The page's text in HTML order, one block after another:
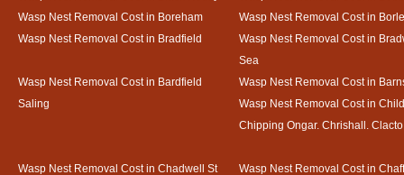
Wasp Nest Removal Cost in Boreham
Wasp Nest Removal Cost in
Wasp Nest Removal Cost in Bradfield
Wasp Nest Removal Cost in
Sea
Wasp Nest Removal Cost in Bardfield
Saling
Wasp Nest Removal Cost in
Wasp Nest Removal Cost in
Chipping Ongar. Chrishall. Clacto
Wasp Nest Removal Cost in Chadwell St
Wasp Nest Removal Cost in